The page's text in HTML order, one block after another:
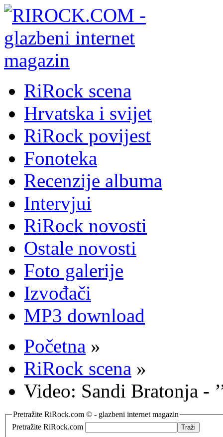
RiRock scena
Hrvatska i svijet
RiRock povijest
Fonoteka
Recenzije albuma
Intervjui
RiRock novosti
Ostale novosti
Foto galerije
Izvođači
MP3 download
Početna »
RiRock scena »
Video: Sandi Bratonja -
Pretražite RiRock.com © - glazbeni internet magazin
Pretražite RiRock.com